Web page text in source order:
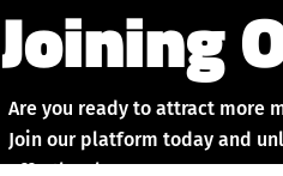
Joining
Are you ready to attract more
Join our platform today and
effortlessly!